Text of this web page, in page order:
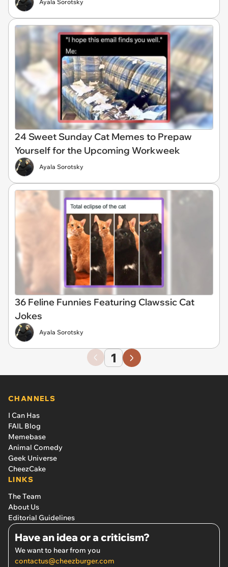
Ayala Sorotsky
24 Sweet Sunday Cat Memes to Prepaw
Yourself for the Upcoming Workweek
Ayala Sorotsky
36 Feline Funnies Featuring Clawssic Cat
Jokes
Ayala Sorotsky
1
CHANNELS
I Can Has
FAIL Blog
Memebase
Animal Comedy
Geek Universe
CheezCake
LINKS
The Team
About Us
Editorial Guidelines
Have an idea or a criticism?
We want to hear from you
contactus@cheezburger.com